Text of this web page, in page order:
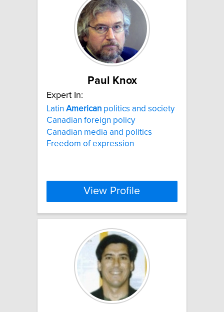
Paul Knox
Expert In:
Latin American politics and society
Canadian foreign policy
Canadian media and politics
Freedom of expression
View Profile